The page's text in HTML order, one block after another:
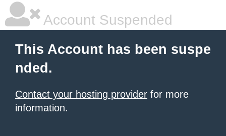
Account Suspended
This Account has been suspe
nded.
Contact your hosting provider for more
information.